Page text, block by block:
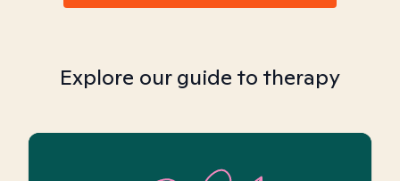
Explore our guide to therapy